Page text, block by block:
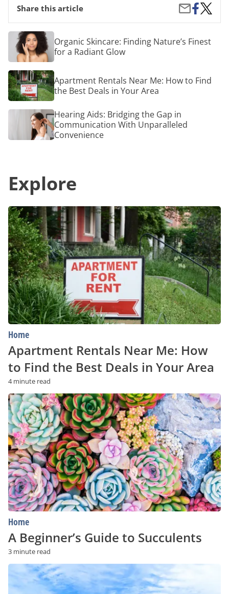
Share this article
Share
by
Email
Share
on
Facebook
Tips
for
Organic
Skincare:
Finding
Nature’s
Finest
for
a
Radiant
Glow
Organic Skincare: Finding Nature’s Finest
for a Radiant Glow
Apartment
Rentals
Near
Me:
How
the
Your
Area
Apartment Rentals Near Me: How to Find
the Best Deals in Your Area
Hearing
Bridging
the
With
Unparalleled
Convenience
Hearing Aids: Bridging the Gap in
Communication With Unparalleled
Convenience
Explore
Apartment
Rentals
Near
Me:
How
to
Find
the
Best
Deals
in
Your
Area
Home
Apartment Rentals Near Me: How
to Find the Best Deals in Your Area
4 minute read
A
Beginner’s
Guide
to
Succulents
Home
A Beginner’s Guide to Succulents
3 minute read
Is
Costco